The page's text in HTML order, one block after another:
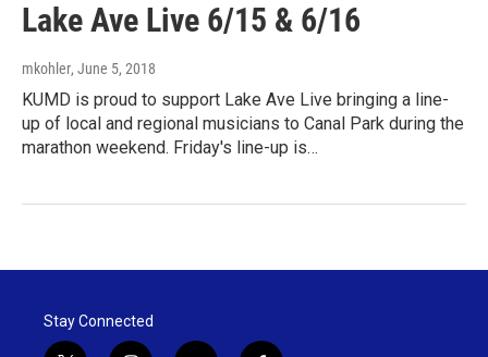
Lake Ave Live 6/15 & 6/16
mkohler, June 5, 2018
KUMD is proud to support Lake Ave Live bringing a line-
up of local and regional musicians to Canal Park during the
marathon weekend. Friday's line-up is…
Stay Connected